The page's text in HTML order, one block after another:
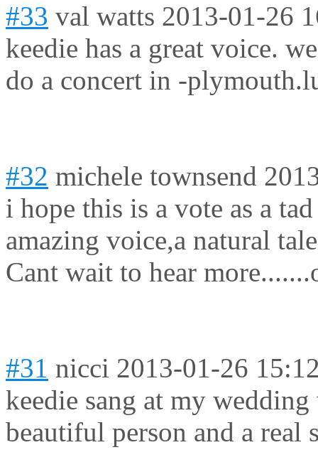
#33 val watts 2013-01-26
keedie has a great voice.
do a concert in -
#32 michele townsend
i hope this is a vote as a
amazing voice,a natural
Cant wait to hear
#31 nicci 2013-01-26
keedie sang at my
beautiful person and a real